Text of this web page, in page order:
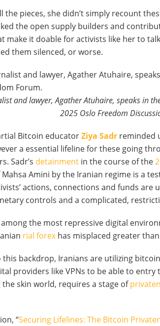
the pieces, she didn’t simply recount
the open supply builders and
make it doable for activists like her to
them silenced, or worse.
and lawyer, Agather Atuhaire, speaks in
2025 Oslo Freedom
Bitcoin educatorZiya Sadr reminded
a essential lifeline for these going
Sadr’s detainment in the course of the
Amini by the Iranian regime is a
actions, connections and funds are
controls and a complicated,
the most repressive digital
rial forex has misplaced greater
backdrop, Iranians are utilizing
providers like VPNs to be able to entry
skin world, requires a stage of
“Securing Lifelines: The Bitcoin